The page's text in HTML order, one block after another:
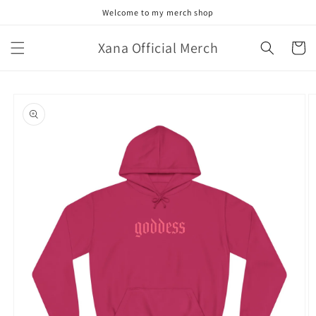
Welcome to my merch shop
Xana Official Merch Cart
product
information